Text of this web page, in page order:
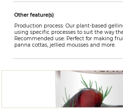
Other feature(s)
Production process: Our plant-based
using specific processes to suit the way
Recommended use: Perfect for making
panna cottas, jellied mousses and more.